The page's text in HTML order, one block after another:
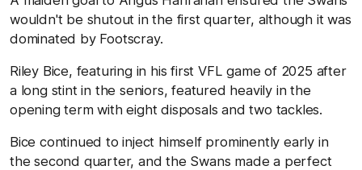
wouldn't be shutout in the first quarter, although it was
dominated by Footscray.
Riley Bice, featuring in his first VFL game of 2025 after
a long stint in the seniors, featured heavily in the
opening term with eight disposals and two tackles.
Bice continued to inject himself prominently early in
the second quarter, and the Swans made a perfect